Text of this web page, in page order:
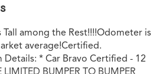
Tall among the Rest!!!!Odometer is
average!Certified.
* Car Bravo Certified - 12